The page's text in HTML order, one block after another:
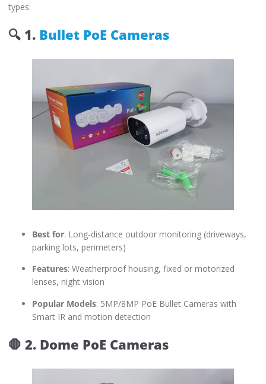
types:
🔍 1. Bullet PoE Cameras
Best for: Long-distance outdoor monitoring (driveways,
parking lots, perimeters)
Features: Weatherproof housing, fixed or motorized
lenses, night vision
Popular Models: 5MP/8MP PoE Bullet Cameras with
Smart IR and motion detection
🛑 2. Dome PoE Cameras